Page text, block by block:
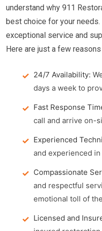
understand why 911
best choice for your
exceptional service and
Here are just a few
24/7 Availability:
days a week to
Fast Response
call and arrive on-
Experienced
and experienced
Compassionate
and respectful
emotional toll of
Licensed and